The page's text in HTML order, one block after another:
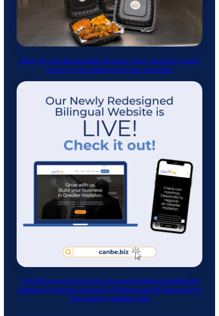
Spice ’N Tingz Brings Bold Jamaican, Soul, and Latin Fusion
Flavors to the Hazleton Kitchen Incubator
CAN BE Innovation Center Launches Redesigned Bilingual
Website to Improve Access to Entrepreneurial Resources in
the Greater Hazleton Area